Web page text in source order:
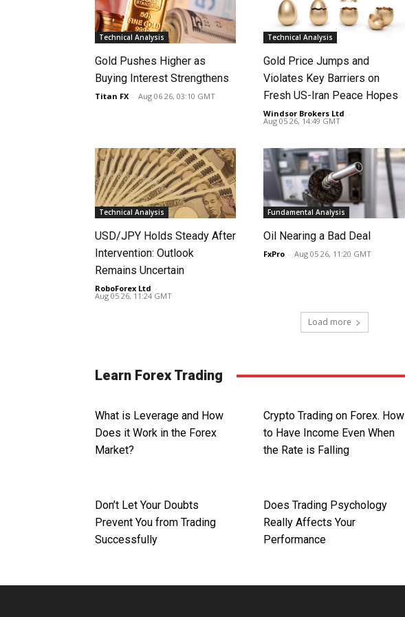
Technical Analysis
Gold Pushes Higher as
Buying Interest Strengthens
Titan FX - Aug 06 26, 03:10 GMT
Technical Analysis
Gold Price Jumps and
Violates Key Barriers on
Fresh US-Iran Peace Hopes
Windsor Brokers Ltd -
Aug 05 26, 14:49 GMT
Technical Analysis
USD/JPY Holds Steady After
Intervention: Outlook
Remains Uncertain
RoboForex Ltd -
Aug 05 26, 11:24 GMT
Fundamental Analysis
Oil Nearing a Bad Deal
FxPro - Aug 05 26, 11:20 GMT
Load more
Learn Forex Trading
What is Leverage and How
Does it Work in the Forex
Market?
Crypto Trading on Forex. How
to Have Income Even When
the Rate is Falling
Don’t Let Your Doubts
Prevent You from Trading
Successfully
Does Trading Psychology
Really Affects Your
Performance